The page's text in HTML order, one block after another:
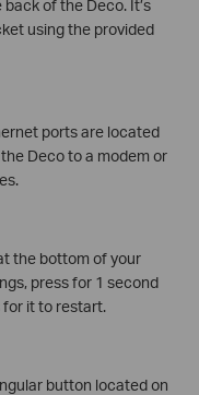
of the Deco. It’s
using the provided
ports are located
Deco to a modem or
the bottom of your
press for 1 second
for it to restart.
button located on